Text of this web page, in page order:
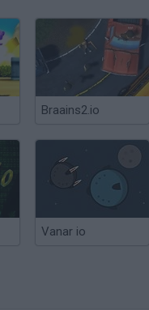
Braains2.io
Vanar io